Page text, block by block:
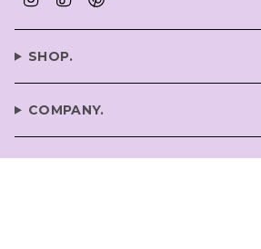
SHOP.
COMPANY.
SUPPORT.